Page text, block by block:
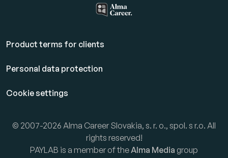
Product terms for clients
Personal data protection
Cookie settings
© 2007-2026 Alma Career Slovakia, s. r. o., spol. s r.o. All
rights reserved!
PAYLAB is a member of theAlma Media group